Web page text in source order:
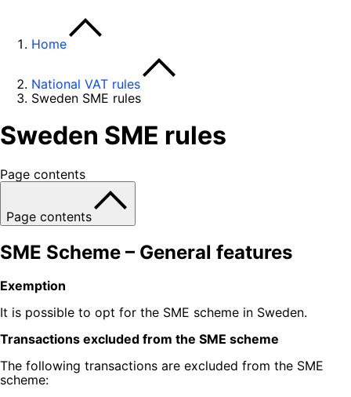
Home
National VAT rules
Sweden SME rules
Sweden SME rules
Page contents
Page contents
SME Scheme – General features
Exemption
It is possible to opt for the SME scheme in Sweden.
Transactions excluded from the SME scheme
The following transactions are excluded from the SME
scheme: